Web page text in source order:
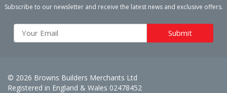
Subscribe to our newsletter and receive the latest news and exclusive offers.
© 2026 Browns Builders Merchants Ltd
Registered in England & Wales 02478452